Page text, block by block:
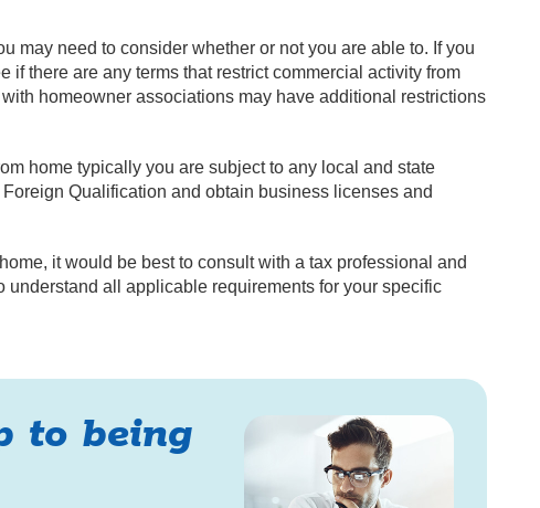
may need to consider whether or not you are able to. If you
if there are any terms that restrict commercial activity from
homeowner associations may have additional restrictions
home typically you are subject to any local and state
Qualification and obtain business licenses and
it would be best to consult with a tax professional and
all applicable requirements for your specific
to being